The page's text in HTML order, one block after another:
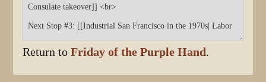
Return toFriday of the Purple Hand.